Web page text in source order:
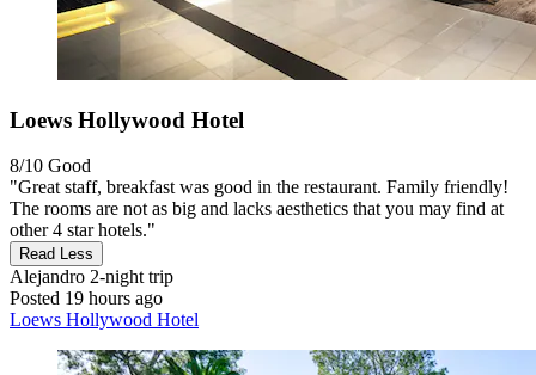
Loews Hollywood Hotel
8/10 Good
"Great staff, breakfast was good in the restaurant. Family friendly!
The rooms are not as big and lacks aesthetics that you may find at
other 4 star hotels."
Read Less
Alejandro 2-night trip
Posted 19 hours ago
Loews Hollywood Hotel